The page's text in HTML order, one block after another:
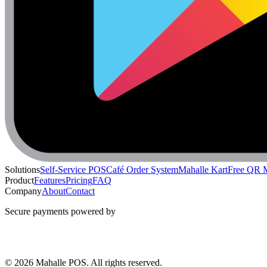
SolutionsSelf-Service POSCafé Order SystemMahalle KartFree QR
ProductFeaturesPricingFAQ
CompanyAboutContact
Secure payments powered by
© 2026 Mahalle POS. All rights reserved.